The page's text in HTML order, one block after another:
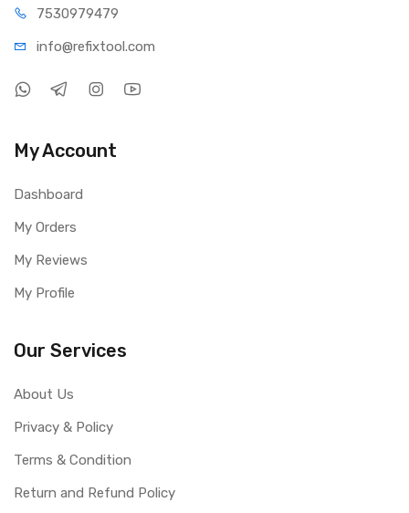
7530979479
info@refixtool.com
My Account
Dashboard
My Orders
My Reviews
My Profile
Our Services
About Us
Privacy & Policy
Terms & Condition
Return and Refund Policy